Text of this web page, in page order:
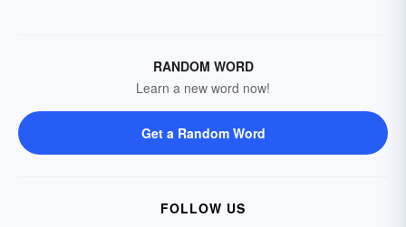
RANDOM WORD
Learn a new word now!
Get a Random Word
FOLLOW US